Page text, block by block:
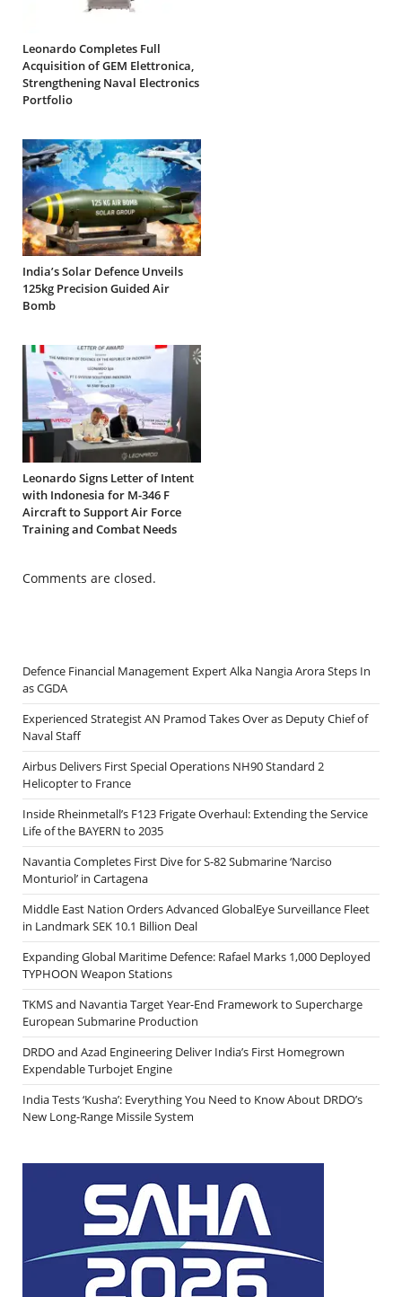
Leonardo Completes Full
Acquisition of GEM Elettronica,
Strengthening Naval Electronics
Portfolio
India’s Solar Defence Unveils
125kg Precision Guided Air
Bomb
Leonardo Signs Letter of Intent
with Indonesia for M-346 F
Aircraft to Support Air Force
Training and Combat Needs
Comments are closed.
Defence Financial Management Expert Alka Nangia Arora Steps In
as CGDA
Experienced Strategist AN Pramod Takes Over as Deputy Chief of
Naval Staff
Airbus Delivers First Special Operations NH90 Standard 2
Helicopter to France
Inside Rheinmetall’s F123 Frigate Overhaul: Extending the Service
Life of the BAYERN to 2035
Navantia Completes First Dive for S-82 Submarine ‘Narciso
Monturiol’ in Cartagena
Middle East Nation Orders Advanced GlobalEye Surveillance Fleet
in Landmark SEK 10.1 Billion Deal
Expanding Global Maritime Defence: Rafael Marks 1,000 Deployed
TYPHOON Weapon Stations
TKMS and Navantia Target Year-End Framework to Supercharge
European Submarine Production
DRDO and Azad Engineering Deliver India’s First Homegrown
Expendable Turbojet Engine
India Tests ‘Kusha’: Everything You Need to Know About DRDO’s
New Long-Range Missile System